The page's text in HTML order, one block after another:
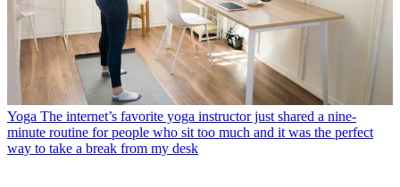
Yoga The internet’s favorite yoga instructor just shared a nine-
minute routine for people who sit too much and it was the perfect
way to take a break from my desk